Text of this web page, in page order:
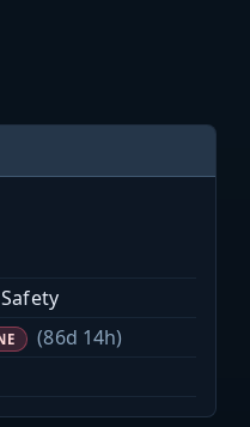
(86d 14h)